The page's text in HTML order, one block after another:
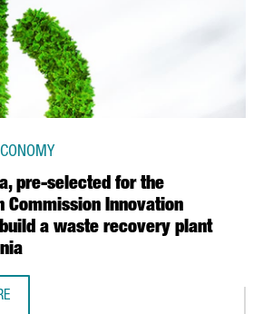
pre-selected for the
Commission Innovation
a waste recovery plant